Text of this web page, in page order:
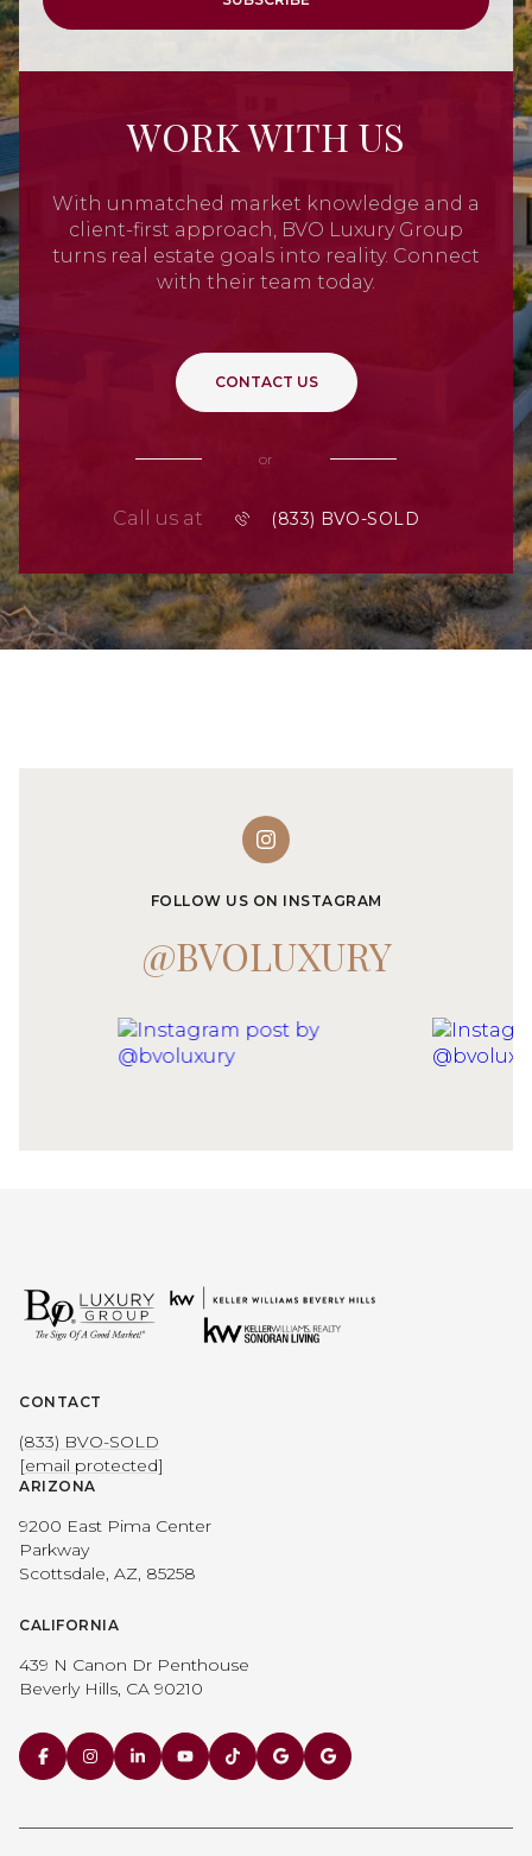
WORK WITH US
With unmatched market knowledge and a
client-first approach, BVO Luxury Group
turns real estate goals into reality. Connect
with their team today.
CONTACT US
or
Call us at
FOLLOW US ON INSTAGRAM
@BVOLUXURY
CONTACT
(833) BVO-SOLD
[email protected]
ARIZONA
9200 East Pima Center
Parkway
Scottsdale, AZ, 85258
CALIFORNIA
439 N Canon Dr Penthouse
Beverly Hills, CA 90210